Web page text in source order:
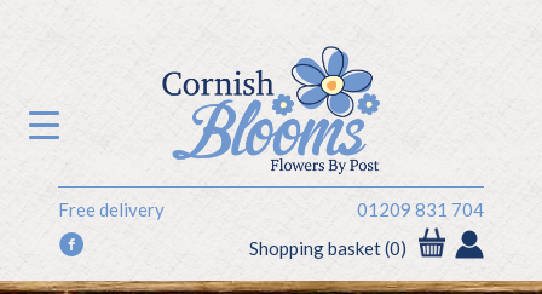
Free delivery 01209 831 704
f Shopping basket (0)